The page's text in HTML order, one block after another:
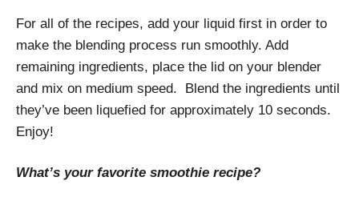
For all of the recipes, add your liquid first in order to
make the blending process run smoothly. Add
remaining ingredients, place the lid on your blender
and mix on medium speed. Blend the ingredients until
they’ve been liquefied for approximately 10 seconds.
Enjoy!
What’s your favorite smoothie recipe?